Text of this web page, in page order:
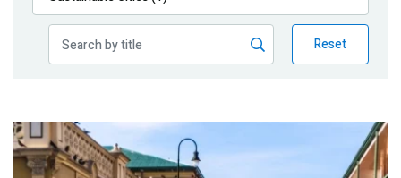
Publications
Reset